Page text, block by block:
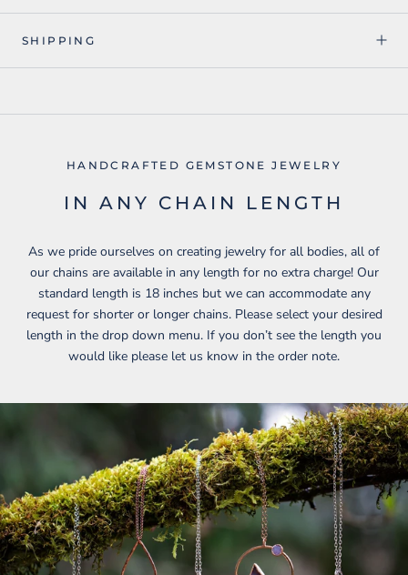
SHIPPING
HANDCRAFTED GEMSTONE JEWELRY
IN ANY CHAIN LENGTH
As we pride ourselves on creating jewelry for all bodies, all of
our chains are available in any length for no extra charge! Our
standard length is 18 inches but we can accommodate any
request for shorter or longer chains. Please select your desired
length in the drop down menu. If you don’t see the length you
would like please let us know in the order note.